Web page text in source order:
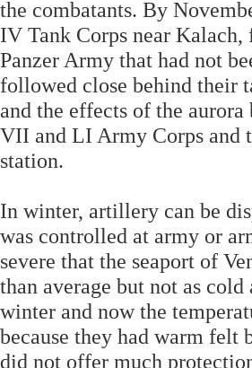
the combatants. By
IV Tank Corps near
Panzer Army that had not
followed close behind their
and the effects of the
VII and LI Army Corps and
station.
In winter, artillery can be
was controlled at army or
severe that the seaport of
than average but not as
winter and now the
because they had warm felt
did not offer much